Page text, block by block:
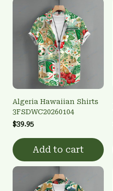
Algeria Hawaiian Shirts
3FSDWC20260104
$39.95
Add to cart